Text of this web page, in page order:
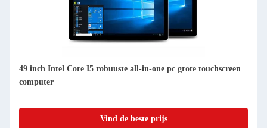
49 inch Intel Core I5 robuuste all-in-one pc grote touchscreen
computer
Vind de beste prijs